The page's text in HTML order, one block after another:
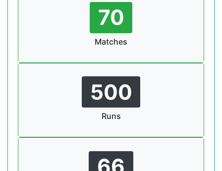
70
Matches
500
Runs